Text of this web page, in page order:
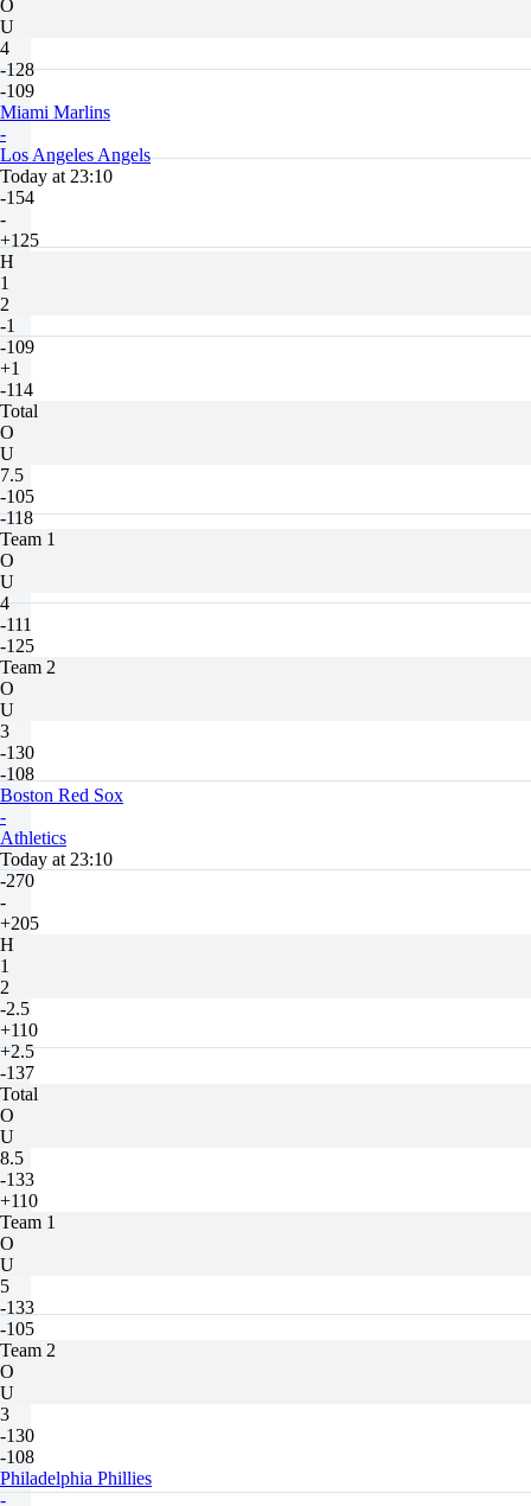
O
U
4
-128
-109
Miami Marlins
-
Los Angeles Angels
Today at 23:10
-154
-
+125
H
1
2
-1
-109
+1
-114
Total
O
U
7.5
-105
-118
Team 1
O
U
4
-111
-125
Team 2
O
U
3
-130
-108
Boston Red Sox
-
Athletics
Today at 23:10
-270
-
+205
H
1
2
-2.5
+110
+2.5
-137
Total
O
U
8.5
-133
+110
Team 1
O
U
5
-133
-105
Team 2
O
U
3
-130
-108
Philadelphia Phillies
-